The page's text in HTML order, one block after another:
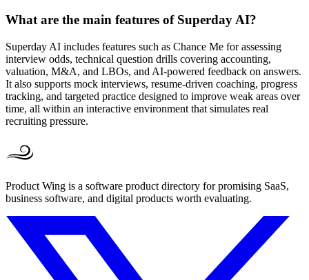
What are the main features of Superday AI?
Superday AI includes features such as Chance Me for assessing
interview odds, technical question drills covering accounting,
valuation, M&A, and LBOs, and AI-powered feedback on answers.
It also supports mock interviews, resume-driven coaching, progress
tracking, and targeted practice designed to improve weak areas over
time, all within an interactive environment that simulates real
recruiting pressure.
Product Wing is a software product directory for promising SaaS,
business software, and digital products worth evaluating.